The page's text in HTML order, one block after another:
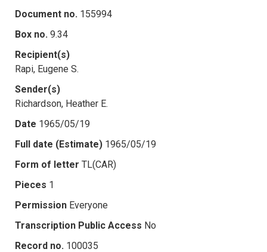
Document no. 155994
Box no. 9.34
Recipient(s)
Rapi, Eugene S.
Sender(s)
Richardson, Heather E.
Date 1965/05/19
Full date (Estimate) 1965/05/19
Form of letter TL(CAR)
Pieces 1
Permission Everyone
Transcription Public Access No
Record no. 100035